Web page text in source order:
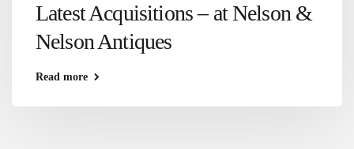
Latest Acquisitions – at Nelson &
Nelson Antiques
Read more